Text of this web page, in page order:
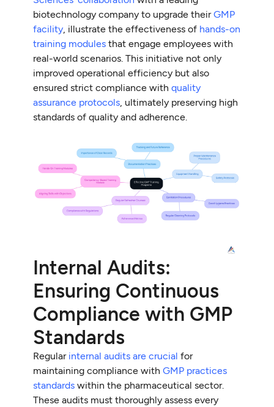
biotechnology company to upgrade theirGMP
facility, illustrate the effectiveness of hands-on
training modules that engage employees with
real-world scenarios. This initiative not only
improved operational efficiency but also
ensured strict compliance withquality
assurance protocols, ultimately preserving high
standards of quality and adherence.
Internal Audits:
Ensuring Continuous
Compliance with GMP
Standards
Regular internal audits are crucial for
maintaining compliance withGMP practices
standards within the pharmaceutical sector.
These audits must thoroughly assess every